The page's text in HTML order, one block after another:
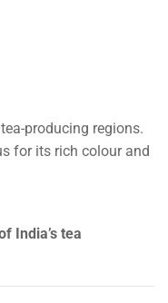
producing regions.
for its rich colour and
India’s tea